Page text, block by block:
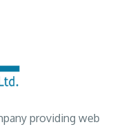
providing web